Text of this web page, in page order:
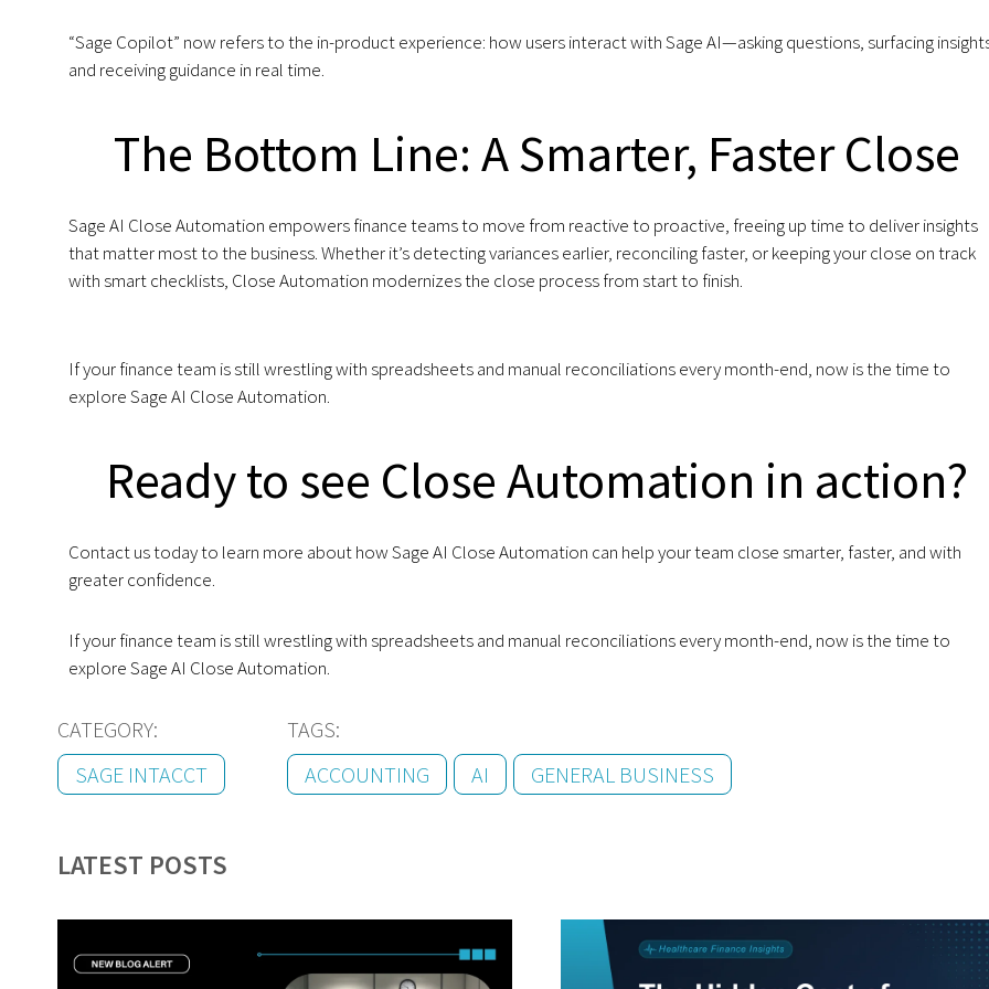
“Sage Copilot” now refers to the in-product experience: how users interact with Sage AI—asking questions, surfacing
and receiving guidance in real time.
The Bottom Line: A Smarter, Faster Close
Sage AI Close Automation empowers finance teams to move from reactive to proactive, freeing up time to deliver insights
that matter most to the business. Whether it’s detecting variances earlier, reconciling faster, or keeping your close on track
with smart checklists, Close Automation modernizes the close process from start to finish.
If your finance team is still wrestling with spreadsheets and manual reconciliations every month-end, now is the time to
explore Sage AI Close Automation.
Ready to see Close Automation in action?
Contact us today to learn more about how Sage AI Close Automation can help your team close smarter, faster, and with
greater confidence.
If your finance team is still wrestling with spreadsheets and manual reconciliations every month-end, now is the time to
explore Sage AI Close Automation.
CATEGORY:
SAGE INTACCT
TAGS:
ACCOUNTING
AI GENERAL BUSINESS
LATEST POSTS